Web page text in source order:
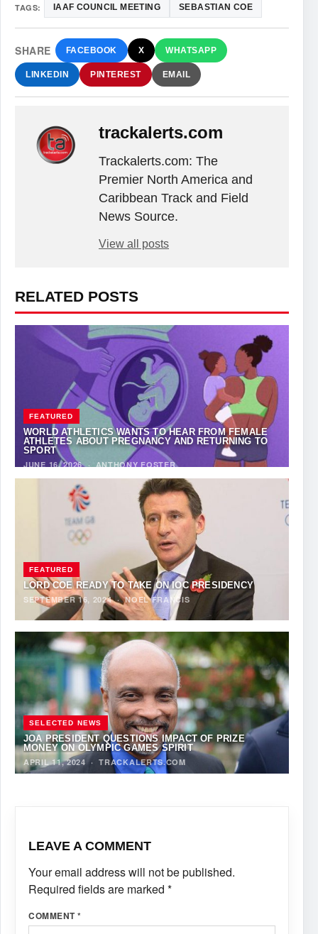
TAGS: IAAF COUNCIL MEETING SEBASTIAN COE
SHARE FACEBOOK X WHATSAPP
LINKEDIN PINTEREST EMAIL
trackalerts.com
Trackalerts.com: The
Premier North America and
Caribbean Track and Field
News Source.
View all posts
RELATED POSTS
FEATURED
WORLD ATHLETICS WANTS TO HEAR FROM FEMALE
ATHLETES ABOUT PREGNANCY AND RETURNING TO
SPORT
JUNE 16, 2026·ANTHONY FOSTER
FEATURED
LORD COE READY TO TAKE ON IOC PRESIDENCY
SEPTEMBER 16, 2024·NOEL FRANCIS
SELECTED NEWS
JOA PRESIDENT QUESTIONS IMPACT OF PRIZE
MONEY ON OLYMPIC GAMES SPIRIT
APRIL 11, 2024·TRACKALERTS.COM
LEAVE A COMMENT
Your email address will not be published.
Required fields are marked *
COMMENT*